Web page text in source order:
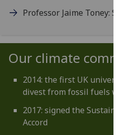
Professor Jaime
Our climate
2014: the first UK
divest from fossil fuels
2017: signed the
Accord